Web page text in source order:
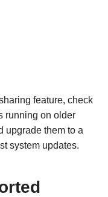
feature, check
running on older
upgrade them to a
system updates.